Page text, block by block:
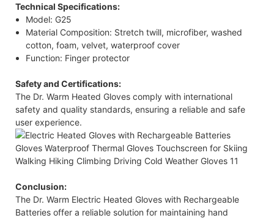
Technical Specifications:
Model: G25​
Material Composition: Stretch twill, microfiber, washed
cotton, foam, velvet, waterproof cover​
Function: Finger protector​
Safety and Certifications:
The Dr. Warm Heated Gloves comply with international
safety and quality standards, ensuring a reliable and safe
user experience.​
Conclusion:
The Dr. Warm Electric Heated Gloves with Rechargeable
Batteries offer a reliable solution for maintaining hand